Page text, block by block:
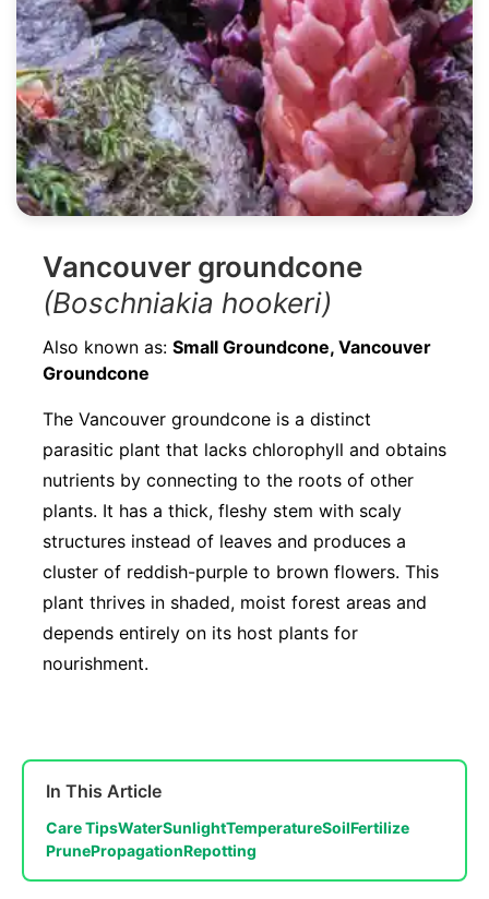
Vancouver groundcone
(Boschniakia hookeri)
Also known as: Small Groundcone, Vancouver
Groundcone
The Vancouver groundcone is a distinct
parasitic plant that lacks chlorophyll and obtains
nutrients by connecting to the roots of other
plants. It has a thick, fleshy stem with scaly
structures instead of leaves and produces a
cluster of reddish-purple to brown flowers. This
plant thrives in shaded, moist forest areas and
depends entirely on its host plants for
nourishment.
In This Article
Care TipsWaterSunlightTemperatureSoilFertilize
PrunePropagationRepotting